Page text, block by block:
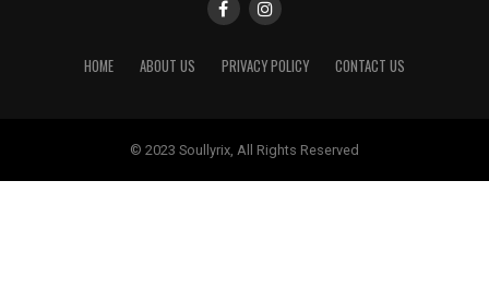
HOME ABOUT US PRIVACY POLICY CONTACT US
© 2023 Soullyrix, All Rights Reserved